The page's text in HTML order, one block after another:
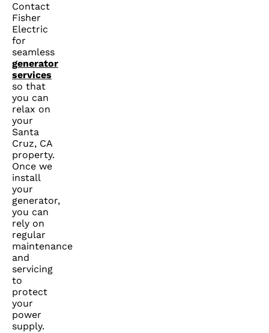
Contact
Fisher
Electric
for
seamless
generator
services
so that
you can
relax on
your
Santa
Cruz, CA
property.
Once we
install
your
generator,
you can
rely on
regular
maintenance
and
servicing
to
protect
your
power
supply.